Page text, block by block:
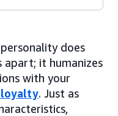
does
apart; it humanizes
with your
loyalty. Just as